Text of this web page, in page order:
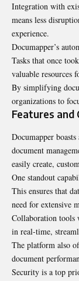
Integration with
means less
experience.
Documapper’s
Tasks that once
valuable resources
By simplifying
organizations to
Features and
Documapper
document
easily create,
One standout
This ensures that
need for extensive
Collaboration tools
in real-time,
The platform also
document
Security is a top